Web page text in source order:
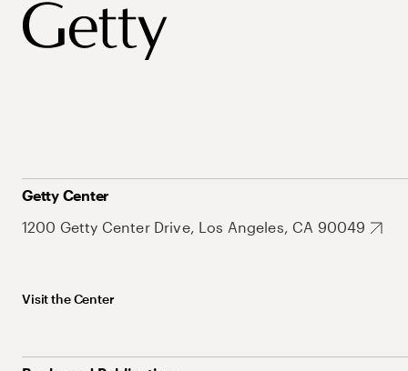
Getty Center
1200 Getty Center Drive, Los Angeles, CA 90049
Visit the Center